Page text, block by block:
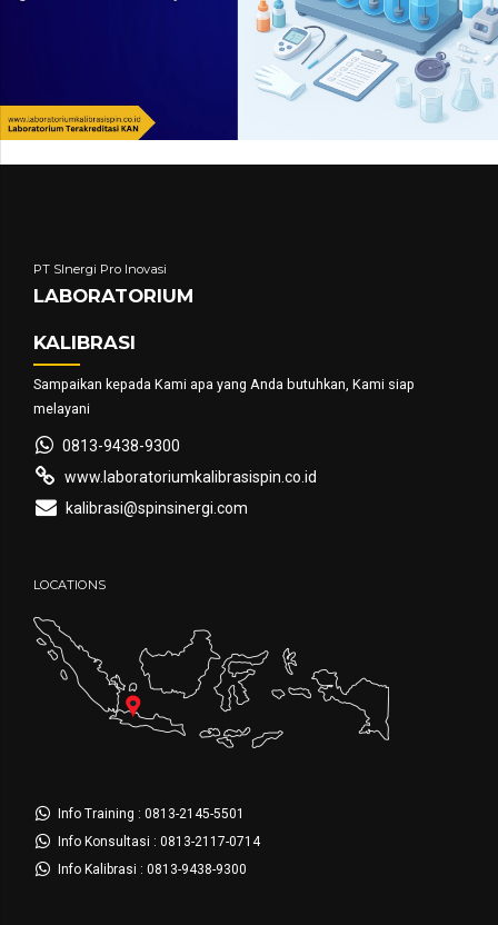
PT SInergi Pro Inovasi
LABORATORIUM
KALIBRASI
Sampaikan kepada Kami apa yang Anda butuhkan, Kami siap
melayani
0813-9438-9300
www.laboratoriumkalibrasispin.co.id
kalibrasi@spinsinergi.com
LOCATIONS
Info Training : 0813-2145-5501
Info Konsultasi : 0813-2117-0714
Info Kalibrasi : 0813-9438-9300